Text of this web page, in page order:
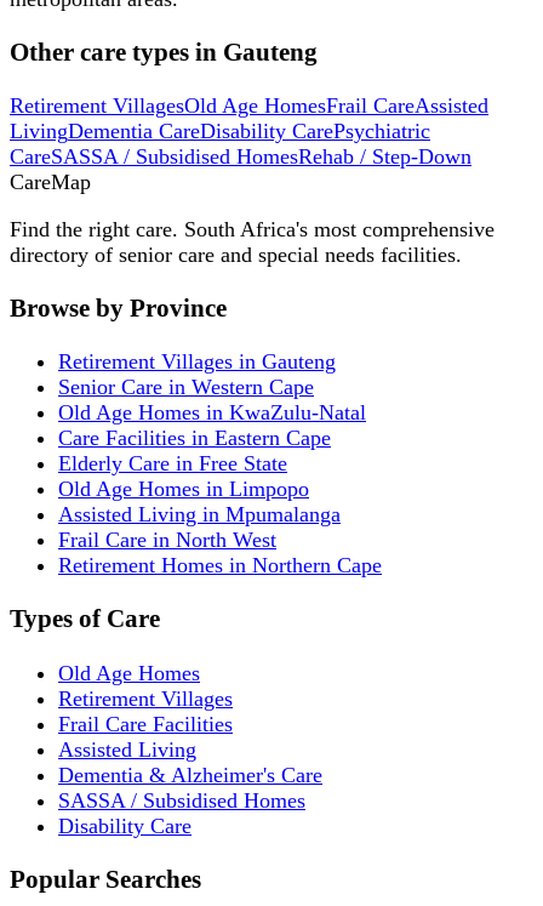
Other care types in Gauteng
Retirement VillagesOld Age HomesFrail CareAssisted
LivingDementia CareDisability CarePsychiatric
CareSASSA / Subsidised HomesRehab / Step-Down
CareMap
Find the right care. South Africa's most comprehensive
directory of senior care and special needs facilities.
Browse by Province
Retirement Villages in Gauteng
Senior Care in Western Cape
Old Age Homes in KwaZulu-Natal
Care Facilities in Eastern Cape
Elderly Care in Free State
Old Age Homes in Limpopo
Assisted Living in Mpumalanga
Frail Care in North West
Retirement Homes in Northern Cape
Types of Care
Old Age Homes
Retirement Villages
Frail Care Facilities
Assisted Living
Dementia & Alzheimer's Care
SASSA / Subsidised Homes
Disability Care
Popular Searches